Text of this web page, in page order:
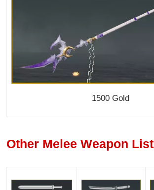
1500 Gold
Other Melee Weapon List